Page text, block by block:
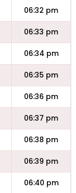
06:32 pm
06:33 pm
06:34 pm
06:35 pm
06:36 pm
06:37 pm
06:38 pm
06:39 pm
06:40 pm